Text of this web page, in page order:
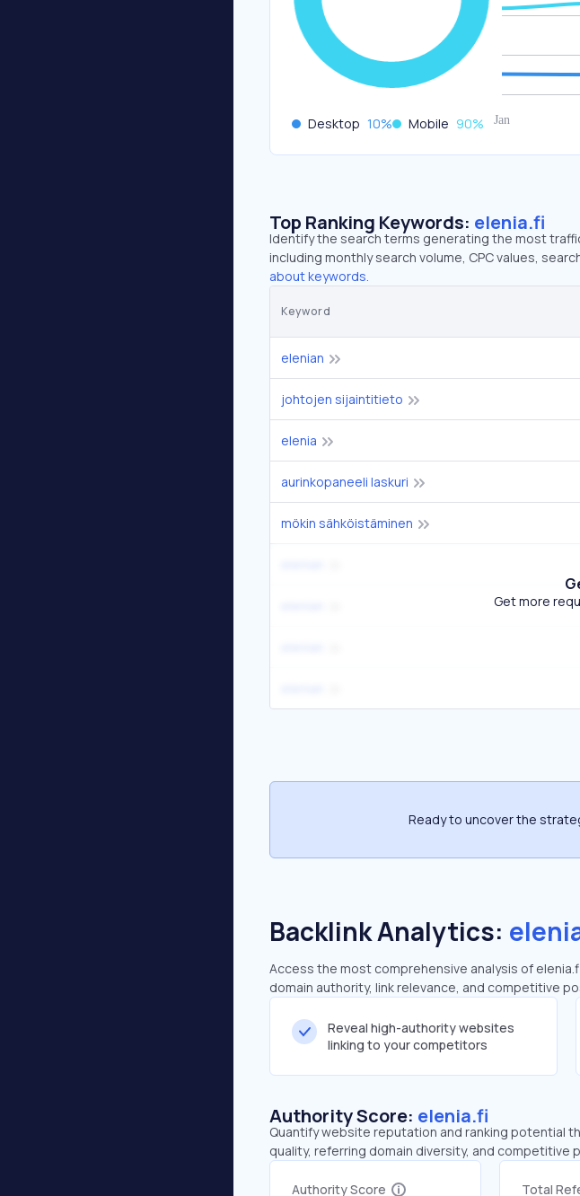
Desktop 10% Mobile 90%
Top Ranking Keywords: elenia.fi
Identify the search terms generating the most
including monthly search volume, CPC values,
about keywords.
Keyword
elenian
johtojen sijaintitieto
elenia
aurinkopaneeli laskuri
mökin sähköistäminen
Get more
Ready to uncover the
Backlink Analytics:
Access the most comprehensive analysis of
domain authority, link relevance, and competitive
Reveal high-authority websites
linking to your competitors
Authority Score: elenia.fi
Quantify website reputation and ranking potential
quality, referring domain diversity, and competitive
Authority Score Total